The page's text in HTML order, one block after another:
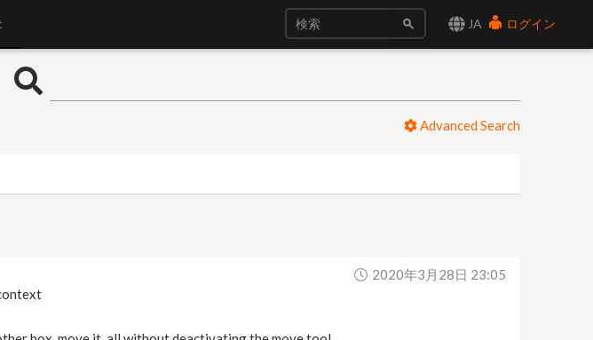
JA ログイン
Advanced Search
2020年3月28日 23:05